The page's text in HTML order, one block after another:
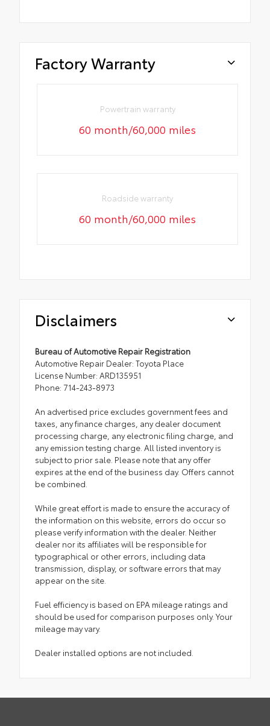
Factory Warranty
Powertrain warranty
60 month/60,000 miles
Roadside warranty
60 month/60,000 miles
Disclaimers
Bureau of Automotive Repair Registration
Automotive Repair Dealer: Toyota Place
License Number: ARD135951
Phone: 714-243-8973
An advertised price excludes government fees and
taxes, any finance charges, any dealer document
processing charge, any electronic filing charge, and
any emission testing charge. All listed inventory is
subject to prior sale. Please note that any offer
expires at the end of the business day. Offers cannot
be combined.
While great effort is made to ensure the accuracy of
the information on this website, errors do occur so
please verify information with the dealer. Neither
dealer nor its affiliates will be responsible for
typographical or other errors, including data
transmission, display, or software errors that may
appear on the site.
Fuel efficiency is based on EPA mileage ratings and
should be used for comparison purposes only. Your
mileage may vary.
Dealer installed options are not included.